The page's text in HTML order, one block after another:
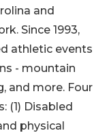
and
Since 1993,
athletic events
- mountain
and more. Four
(1) Disabled
physical